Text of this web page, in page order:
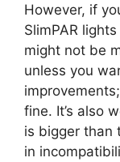
However, if
SlimPAR
might not be
unless you
fine. It’s also
is bigger than
in